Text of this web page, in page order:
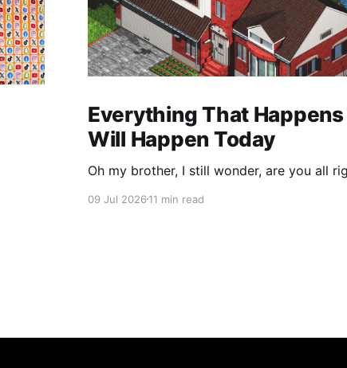
Everything That Happens
Will Happen Today
Oh my brother, I still wonder, are you all
09 Jul 202611 min read